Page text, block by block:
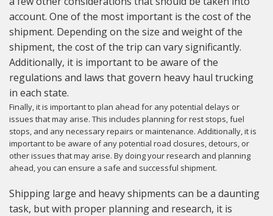
account. One of the most important is the cost of the
shipment. Depending on the size and weight of the
shipment, the cost of the trip can vary significantly.
Additionally, it is important to be aware of the
regulations and laws that govern heavy haul trucking
in each state.
Finally, it is important to plan ahead for any potential delays or
issues that may arise. This includes planning for rest stops, fuel
stops, and any necessary repairs or maintenance. Additionally, it is
important to be aware of any potential road closures, detours, or
other issues that may arise. By doing your research and planning
ahead, you can ensure a safe and successful shipment.
Shipping large and heavy shipments can be a daunting
task, but with proper planning and research, it is